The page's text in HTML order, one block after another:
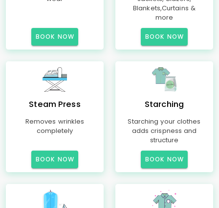
BOOK NOW
Blankets,Curtains &
more
BOOK NOW
Steam Press
Removes wrinkles
completely
BOOK NOW
Starching
Starching your clothes
adds crispness and
structure
BOOK NOW